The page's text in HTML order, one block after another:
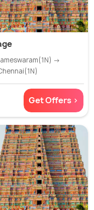
→
Get Offers >